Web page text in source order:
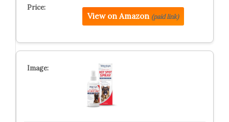
View on Amazon (paid link)